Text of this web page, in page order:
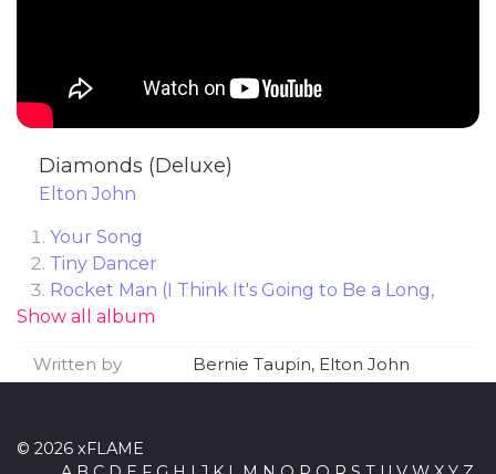
Diamonds (Deluxe)
Elton John
Your Song
Tiny Dancer
Rocket Man (I Think It's Going to Be a Long,
Long Time)
Crocodile Rock
Goodbye Yellow Brick Road
Show all album
Written by Bernie Taupin, Elton John
© 2026 xFLAME